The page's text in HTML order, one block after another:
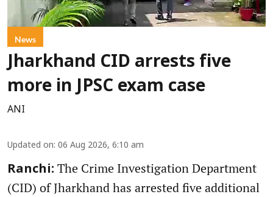
News
Jharkhand CID arrests five
more in JPSC exam case
ANI
Updated on: 06 Aug 2026, 6:10 am
Ranchi: The Crime Investigation Department
(CID) of Jharkhand has arrested five additional